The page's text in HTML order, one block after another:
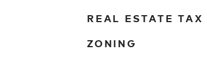
REAL ESTATE TAX
ZONING